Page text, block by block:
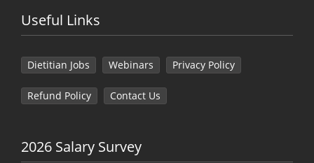
Useful Links
Dietitian Jobs Webinars Privacy Policy
Refund Policy Contact Us
2026 Salary Survey